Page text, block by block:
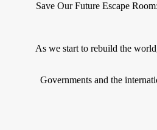
Save Our Future Escape
As we start to rebuild the
Governments and the